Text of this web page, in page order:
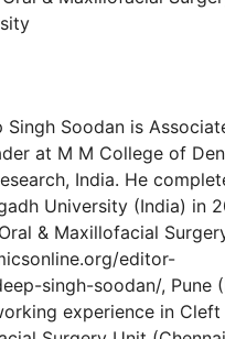
Soodan is Associate
of Dental Sciences and
his B.D.S. from Magadh
did his M.D.S. (Oral &
www.omicsonline.org/
singh-soodan/, Pune (India)
in Cleft & Cranio-
India) and Tata Memorial
India). He has published 17
national articles till date. He